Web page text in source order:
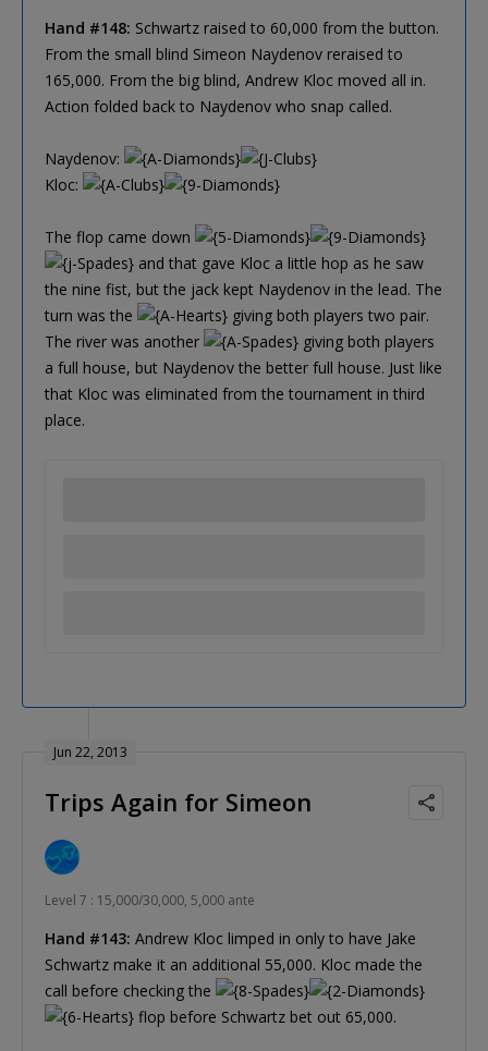
Hand #148: Schwartz raised to 60,000 from the button.
From the small blind Simeon Naydenov reraised to
165,000. From the big blind, Andrew Kloc moved all in.
Action folded back to Naydenov who snap called.
Naydenov:
Kloc:
The flop came down
and that gave Kloc a little hop as he saw
the nine fist, but the jack kept Naydenov in the lead. The
turn was the
giving both players two pair.
The river was another
giving both players
a full house, but Naydenov the better full house. Just like
that Kloc was eliminated from the tournament in third
place.
Jun 22, 2013
Trips Again for Simeon
Level 7 : 15,000/30,000, 5,000 ante
Hand #143: Andrew Kloc limped in only to have Jake
Schwartz make it an additional 55,000. Kloc made the
call before checking the
flop before Schwartz bet out 65,000.